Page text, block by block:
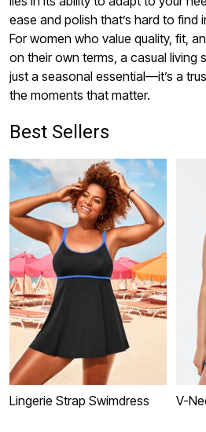
ease and polish that’s hard to find
For women who value quality, fit,
on their own terms, a casual living
just a seasonal essential—it’s a
the moments that matter.
Best Sellers
Lingerie Strap Swimdress V-